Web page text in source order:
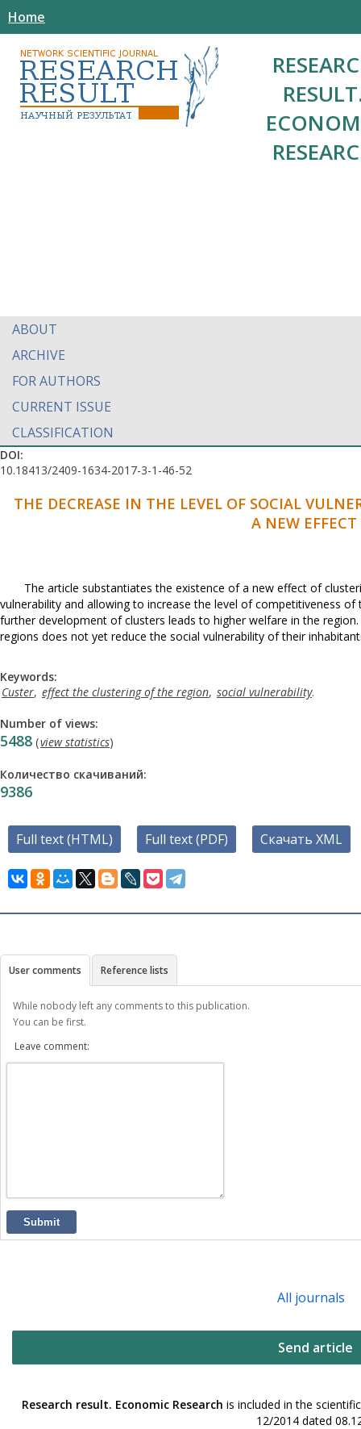
Home
ABOUT
ARCHIVE
FOR AUTHORS
CURRENT ISSUE
CLASSIFICATION
DOI:
10.18413/2409-1634-2017-3-1-46-52
THE DECREASE IN THE LEVEL OF SOCIAL
A NEW
The article substantiates the existence of a new effect of
vulnerability and allowing to increase the level of competitiveness
further development of clusters leads to higher welfare in the
regions does not yet reduce the social vulnerability of their
Keywords:
Custer, effect the clustering of the region, social vulnerability.
Number of views:
5488 (view statistics)
Количество скачиваний:
9386
Full text (HTML) Full text (PDF) Скачать XML
User comments Reference lists
While nobody left any comments to this publication.
You can be first.
Leave comment:
Submit
All journals
Send article
Research result. Economic Research is included in the
12/2014 dated